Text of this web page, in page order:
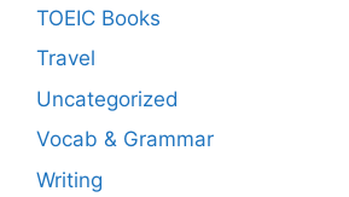
TOEIC Books
Travel
Uncategorized
Vocab & Grammar
Writing